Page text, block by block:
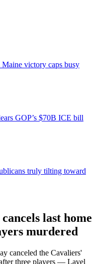
Maine victory caps busy
GOP’s $70B ICE bill
truly tilting toward
last home
murdered
canceled the Cavaliers'
three players — Lavel